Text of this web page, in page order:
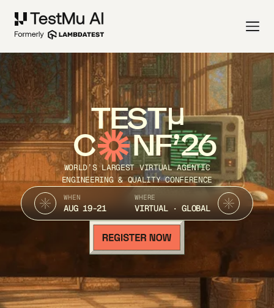
TEST
C NF’26
WORLD’S LARGEST VIRTUAL AGENTIC
ENGINEERING & QUALITY CONFERENCE
WHEN
AUG 19-21
WHERE
VIRTUAL · GLOBAL